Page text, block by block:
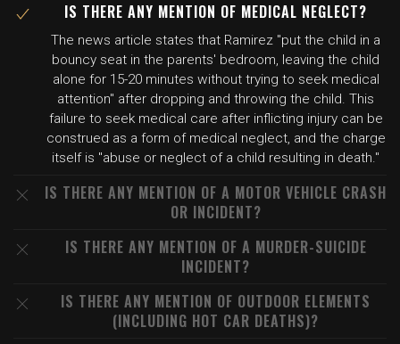
IS THERE ANY MENTION OF MEDICAL NEGLECT?
The news article states that Ramirez "put the child in a
bouncy seat in the parents' bedroom, leaving the child
alone for 15-20 minutes without trying to seek medical
attention" after dropping and throwing the child. This
failure to seek medical care after inflicting injury can be
construed as a form of medical neglect, and the charge
itself is "abuse or neglect of a child resulting in death."
IS THERE ANY MENTION OF A MOTOR VEHICLE CRASH
OR INCIDENT?
IS THERE ANY MENTION OF A MURDER-SUICIDE
INCIDENT?
IS THERE ANY MENTION OF OUTDOOR ELEMENTS
(INCLUDING HOT CAR DEATHS)?